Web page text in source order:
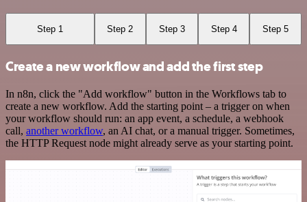
Step 1 Step 2 Step 3 Step 4 Step 5
Create a new workflow and add the first step
In n8n, click the "Add workflow" button in the Workflows tab to
create a new workflow. Add the starting point – a trigger on when
your workflow should run: an app event, a schedule, a webhook
call, another workflow, an AI chat, or a manual trigger. Sometimes,
the HTTP Request node might already serve as your starting point.